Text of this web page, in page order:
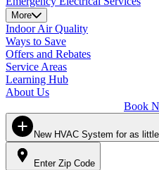
More
Indoor Air Quality
Ways to Save
Offers and Rebates
Service Areas
Learning Hub
About Us
Book
New HVAC System for as
Enter Zip Code